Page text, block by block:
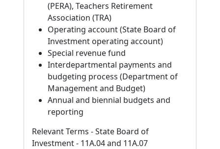
(PERA), Teachers Retirement
Association (TRA)
Operating account (State Board of
Investment operating account)
Special revenue fund
Interdepartmental payments and
budgeting process (Department of
Management and Budget)
Annual and biennial budgets and
reporting
Relevant Terms - State Board of
Investment - 11A.04 and 11A.07